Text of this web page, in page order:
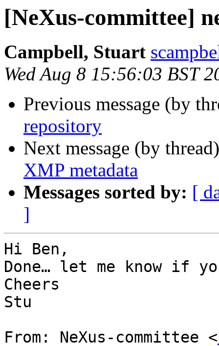
[NeXus-committee]
Campbell, Stuart
Wed Aug 8 15:56:03 BST
Previous message (by
repository
Next message (by
XMP metadata
Messages sorted by: [
]
Hi Ben,
Done… let me know if
Cheers
Stu
From: NeXus-committee <